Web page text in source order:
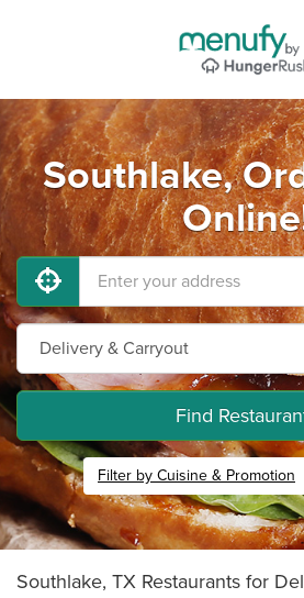
Southlake,
Find
Filter by Cuisine & Promotion
Southlake, TX Restaurants for